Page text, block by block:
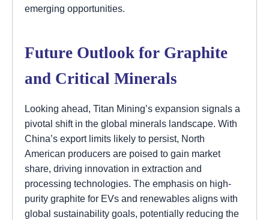
emerging opportunities.
Future Outlook for Graphite
and Critical Minerals
Looking ahead, Titan Mining’s expansion signals a
pivotal shift in the global minerals landscape. With
China’s export limits likely to persist, North
American producers are poised to gain market
share, driving innovation in extraction and
processing technologies. The emphasis on high-
purity graphite for EVs and renewables aligns with
global sustainability goals, potentially reducing the